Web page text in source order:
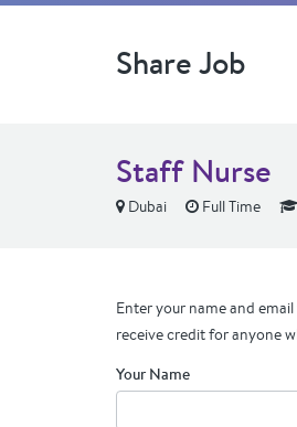
Share Job
Staff Nurse
Dubai Full Time
Enter your name and
receive credit for anyone
Your Name